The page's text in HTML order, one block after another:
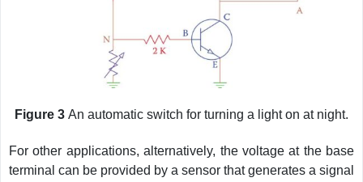
Figure 3 An automatic switch for turning a light on at night.
For other applications, alternatively, the voltage at the base
terminal can be provided by a sensor that generates a signal